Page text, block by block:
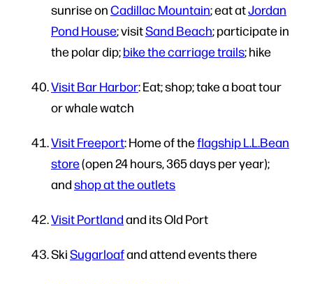
sunrise onCadillac Mountain; eat atJordan
Pond House; visitSand Beach; participate in
the polar dip;bike the carriage trails; hike
Visit Bar Harbor: Eat; shop; take a boat tour
or whale watch
Visit Freeport: Home of theflagship L.L.Bean
store(open 24 hours, 365 days per year);
andshop at the outlets
Visit Portlandand its Old Port
SkiSugarloafand attend events there